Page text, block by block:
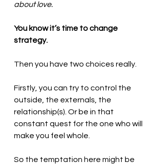
about love.
You know it’s time to change
strategy.
Then you have two choices really.
Firstly, you can try to control the
outside, the externals, the
relationship(s). Or be in that
constant quest for the one who will
make you feel whole.
So the temptation here might be